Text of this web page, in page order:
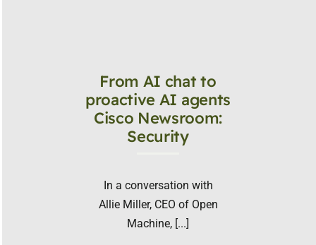
From AI chat to
proactive AI agents
Cisco Newsroom:
Security
In a conversation with
Allie Miller, CEO of Open
Machine, [...]